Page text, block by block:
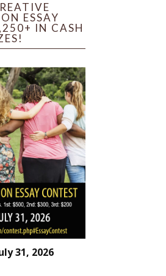
ESSAY
IN CASH
31, 2026